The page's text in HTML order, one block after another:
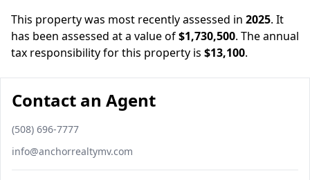
This property was most recently assessed in 2025. It
has been assessed at a value of$1,730,500. The annual
tax responsibility for this property is $13,100.
Contact an Agent
Phone number
(508) 696-7777
Email
info@anchorrealtymv.com